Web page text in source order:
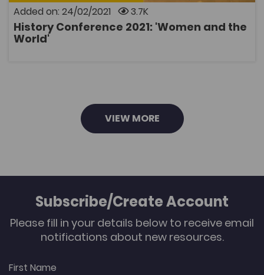
Added on: 24/02/2021 3.7K
History Conference 2021: 'Women and the
World'
the World' with interesting presentations on the lives
of women in the Middle Ages; murder at a convent in
Quebec; Welsh women and the French Revolution;
and a portrait of women in the First World War. The
conference will be held online, please register below:
OPEN
VIEW MORE
Subscribe/Create Account
Please fill in your details below to receive email
notifications about new resources.
First Name